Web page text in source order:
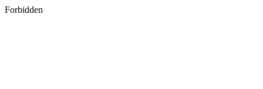
Forbidden